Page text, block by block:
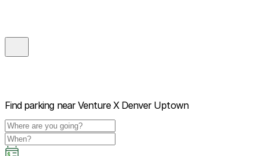
Find parking near Venture X Denver Uptown